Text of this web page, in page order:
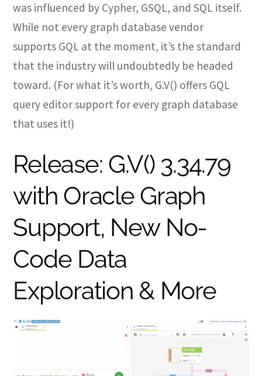
was influenced by Cypher, GSQL, and SQL itself.
While not every graph database vendor
supports GQL at the moment, it’s the standard
that the industry will undoubtedly be headed
toward. (For what it’s worth, G.V() offers GQL
query editor support for every graph database
that uses it!)
Release: G.V() 3.34.79
with Oracle Graph
Support, New No-
Code Data
Exploration & More